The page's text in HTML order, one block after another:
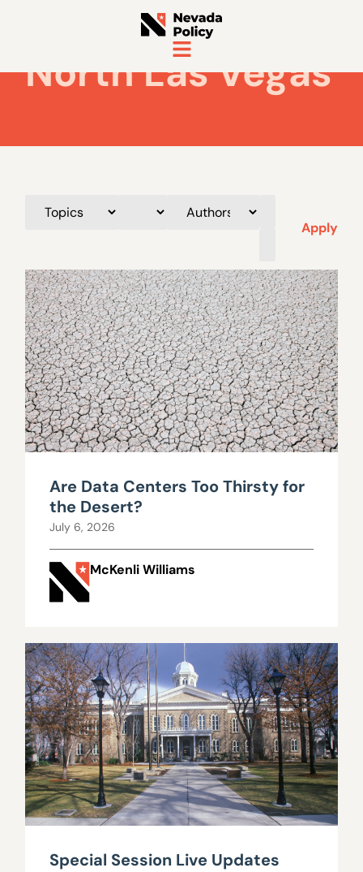
North Las Vegas
Apply
Are Data Centers Too Thirsty for
the Desert?
July 6, 2026
McKenli Williams
Special Session Live Updates